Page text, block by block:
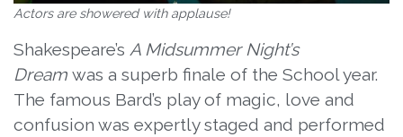
Actors are showered with applause!
Shakespeare’s A Midsummer Night’s
Dream was a superb finale of the School year.
The famous Bard’s play of magic, love and
confusion was expertly staged and performed